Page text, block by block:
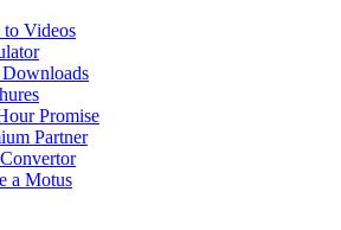
Videos
Promise
Partner
a Motus